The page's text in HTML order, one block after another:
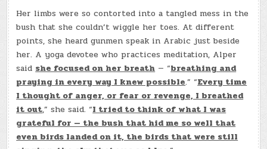
Her limbs were so contorted into a tangled mess in the
bush that she couldn’t wiggle her toes. At different
points, she heard gunmen speak in Arabic just beside
her. A yoga devotee who practices meditation, Alper
said she focused on her breath — “breathing and
praying in every way I knew possible.” “Every time
I thought of anger, or fear or revenge, I breathed
it out,” she said. “I tried to think of what I was
grateful for — the bush that hid me so well that
even birds landed on it, the birds that were still